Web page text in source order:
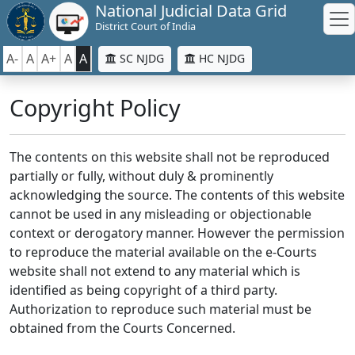
National Judicial Data Grid
District Court of India
A- A A+ A A SC NJDG HC NJDG
Copyright Policy
The contents on this website shall not be reproduced
partially or fully, without duly & prominently
acknowledging the source. The contents of this website
cannot be used in any misleading or objectionable
context or derogatory manner. However the permission
to reproduce the material available on the e-Courts
website shall not extend to any material which is
identified as being copyright of a third party.
Authorization to reproduce such material must be
obtained from the Courts Concerned.